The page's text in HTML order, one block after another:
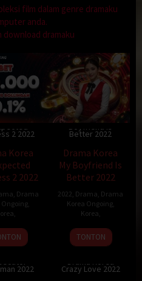
film dalam genre dramaku
anda.
download dramaku
2 2022
Korea
2 2022
Drama
Ongoing
Drama Korea My
Boyfriend Is
Better 2022
Drama Korea
My Boyfriend Is
Better 2022
2022 Drama Drama
Korea Ongoing,
Korea
TONTON
Korea
2022
Drama Korea
Crazy Love 2022